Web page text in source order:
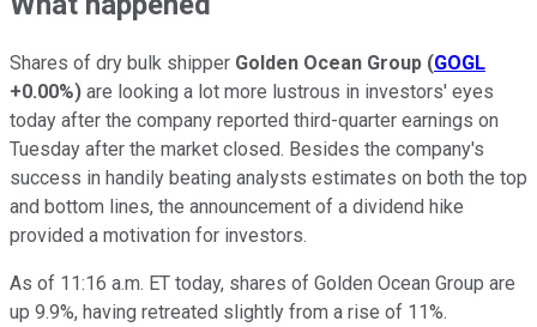
Shares of dry bulk shipper Golden Ocean Group (GOGL
+0.00%) are looking a lot more lustrous in investors' eyes
today after the company reported third-quarter earnings on
Tuesday after the market closed. Besides the company's
success in handily beating analysts estimates on both the top
and bottom lines, the announcement of a dividend hike
provided a motivation for investors.
As of 11:16 a.m. ET today, shares of Golden Ocean Group are
up 9.9%, having retreated slightly from a rise of 11%.